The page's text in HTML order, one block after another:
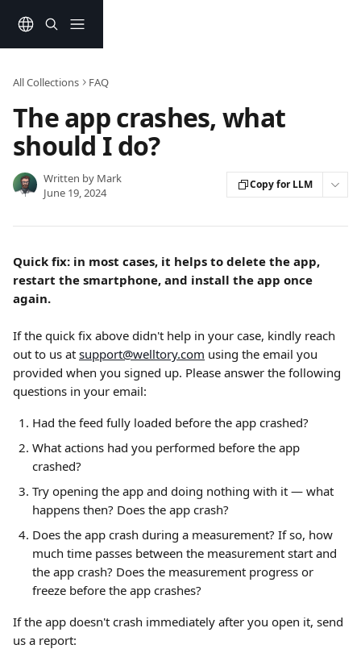
All Collections FAQ
The app crashes, what
should I do?
Written by Mark
June 19, 2024
Copy for LLM
Quick fix: in most cases, it helps to delete the app,
restart the smartphone, and install the app once
again.
If the quick fix above didn't help in your case, kindly reach
out to us at support@welltory.com using the email you
provided when you signed up. Please answer the following
questions in your email:
Had the feed fully loaded before the app crashed?
What actions had you performed before the app
crashed?
Try opening the app and doing nothing with it — what
happens then? Does the app crash?
Does the app crash during a measurement? If so, how
much time passes between the measurement start and
the app crash? Does the measurement progress or
freeze before the app crashes?
If the app doesn't crash immediately after you open it, send
us a report: